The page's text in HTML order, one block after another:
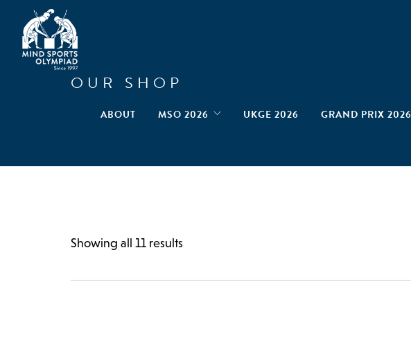
ABOUT MSO 2026 UKGE 2026 GRAND PRIX 2026
OUR SHOP
Showing all 11 results